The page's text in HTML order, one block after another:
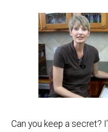
Can you keep a secret?